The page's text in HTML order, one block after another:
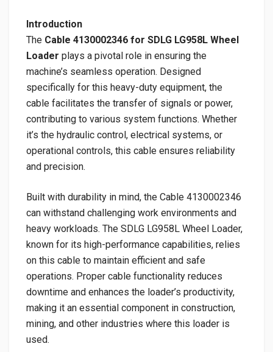
Introduction
The Cable 4130002346 for SDLG LG958L Wheel
Loader plays a pivotal role in ensuring the
machine’s seamless operation. Designed
specifically for this heavy-duty equipment, the
cable facilitates the transfer of signals or power,
contributing to various system functions. Whether
it’s the hydraulic control, electrical systems, or
operational controls, this cable ensures reliability
and precision.
Built with durability in mind, the Cable 4130002346
can withstand challenging work environments and
heavy workloads. The SDLG LG958L Wheel Loader,
known for its high-performance capabilities, relies
on this cable to maintain efficient and safe
operations. Proper cable functionality reduces
downtime and enhances the loader’s productivity,
making it an essential component in construction,
mining, and other industries where this loader is
used.